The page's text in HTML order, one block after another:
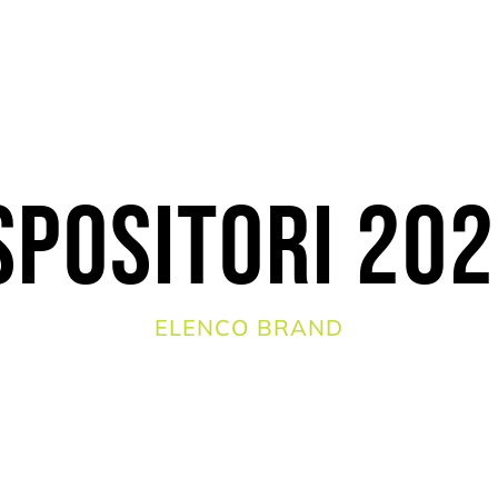
ELENCO BRAND